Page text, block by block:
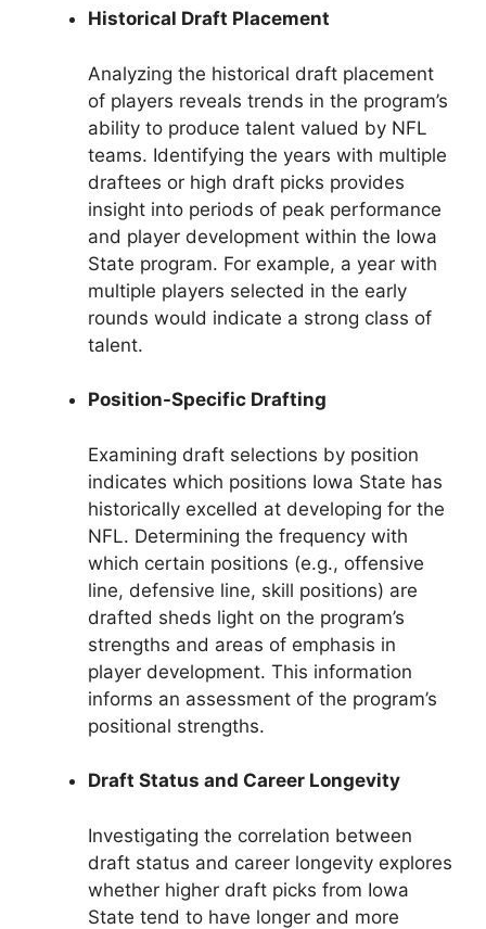
Historical Draft Placement
Analyzing the historical draft placement
of players reveals trends in the program’s
ability to produce talent valued by NFL
teams. Identifying the years with multiple
draftees or high draft picks provides
insight into periods of peak performance
and player development within the Iowa
State program. For example, a year with
multiple players selected in the early
rounds would indicate a strong class of
talent.
Position-Specific Drafting
Examining draft selections by position
indicates which positions Iowa State has
historically excelled at developing for the
NFL. Determining the frequency with
which certain positions (e.g., offensive
line, defensive line, skill positions) are
drafted sheds light on the program’s
strengths and areas of emphasis in
player development. This information
informs an assessment of the program’s
positional strengths.
Draft Status and Career Longevity
Investigating the correlation between
draft status and career longevity explores
whether higher draft picks from Iowa
State tend to have longer and more